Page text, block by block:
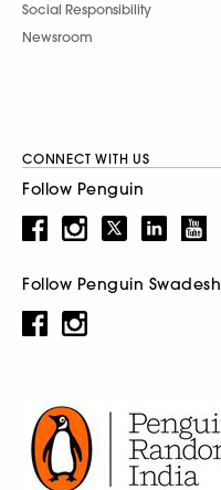
Social Responsibility
Newsroom
CONNECT WITH US
Follow Penguin
Follow Penguin Swadesh